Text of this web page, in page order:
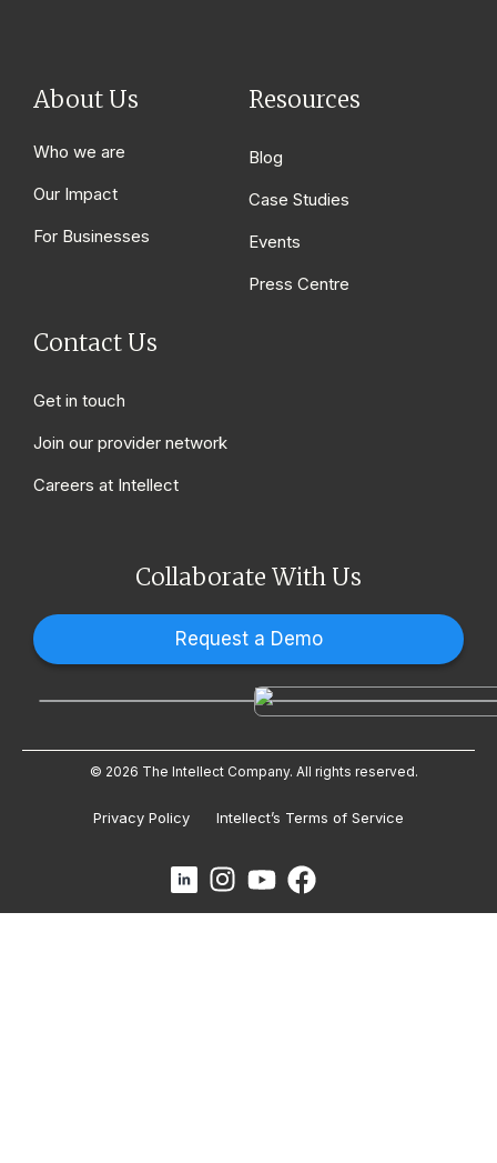
About Us
Who we are
Our Impact
For Businesses
Resources
Blog
Case Studies
Events
Press Centre
Contact Us
Get in touch
Join our provider network
Careers at Intellect
Collaborate With Us
Request a Demo
© 2026 The Intellect Company. All rights reserved.
Privacy Policy Intellect’s Terms of Service